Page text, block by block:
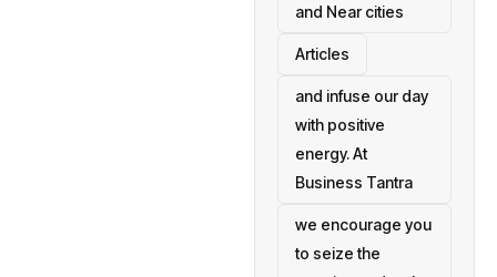
and Near cities
Articles
and infuse our day
with positive
energy. At
Business Tantra
we encourage you
to seize the